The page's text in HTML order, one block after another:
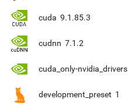
cuda 9.1.85.3
cudnn 7.1.2
cuda_only-nvidia_drivers
development_preset 1